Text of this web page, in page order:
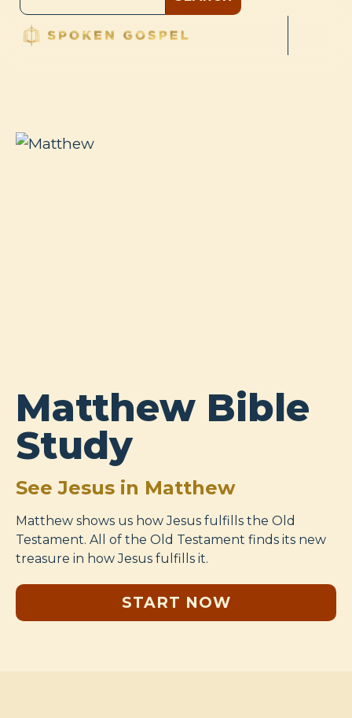
Matthew Bible
Study
See Jesus in Matthew
Matthew shows us how Jesus fulfills the Old
Testament. All of the Old Testament finds its new
treasure in how Jesus fulfills it.
START NOW